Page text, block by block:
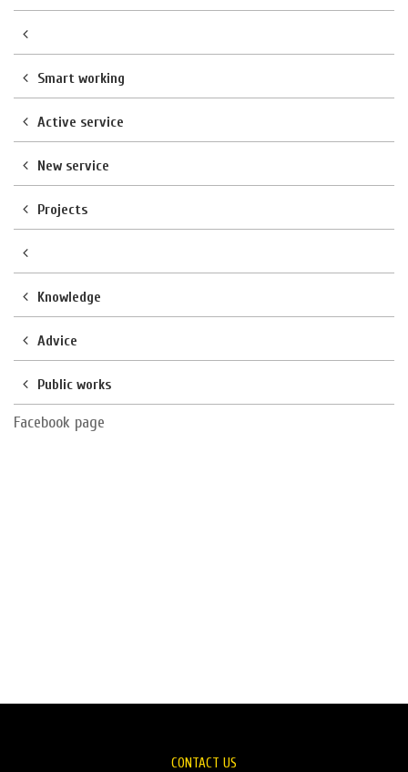
Smart working
Active service
New service
Projects
Knowledge
Advice
Public works
Facebook page
CONTACT US